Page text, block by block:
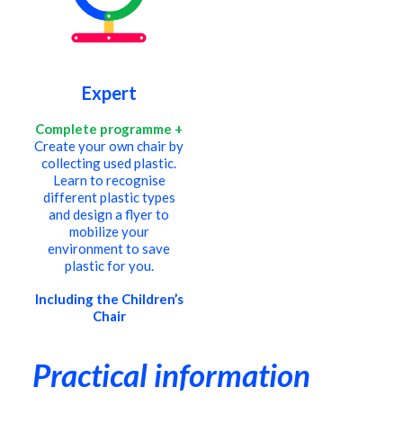
Expert
Complete programme +
Create your own chair by
collecting used plastic.
Learn to recognise
different plastic types
and design a flyer to
mobilize your
environment to save
plastic for you.
Including the Children’s
Chair
Practical information